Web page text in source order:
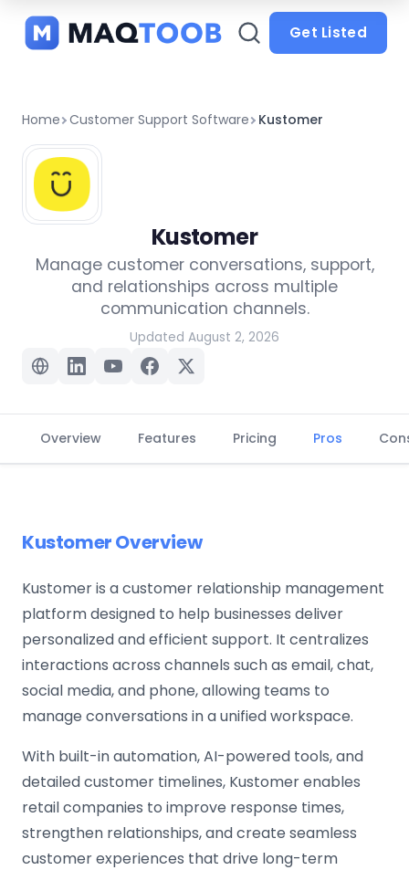
categories
Get Listed
Home Customer Support Software Kustomer
Kustomer
Manage customer conversations, support,
and relationships across multiple
communication channels.
Updated August 2, 2026
Overview Features Pricing Pros
Kustomer Overview
Kustomer is a customer relationship management
platform designed to help businesses deliver
personalized and efficient support. It centralizes
interactions across channels such as email, chat,
social media, and phone, allowing teams to
manage conversations in a unified workspace.
With built-in automation, AI-powered tools, and
detailed customer timelines, Kustomer enables
retail companies to improve response times,
strengthen relationships, and create seamless
customer experiences that drive long-term